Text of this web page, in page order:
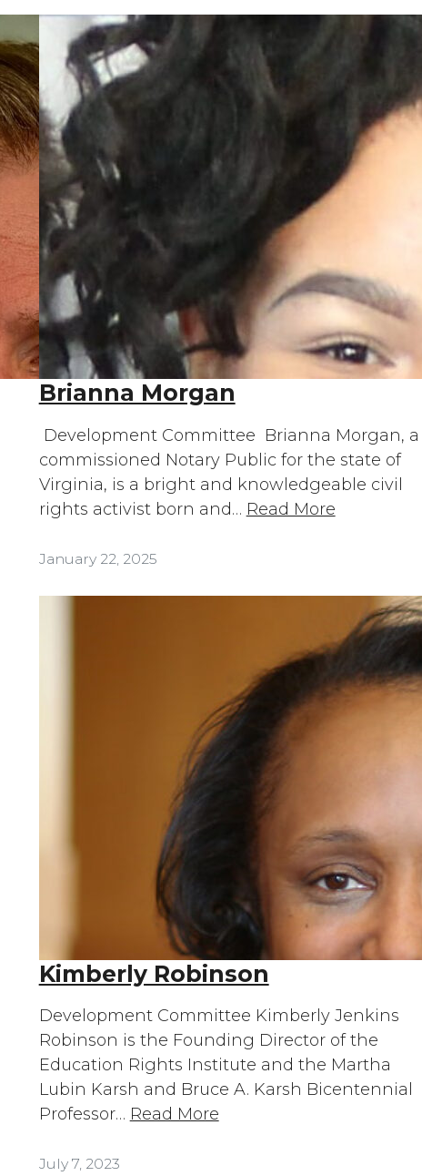
Brianna Morgan
Development Committee Brianna Morgan, a
commissioned Notary Public for the state of
Virginia, is a bright and knowledgeable civil
rights activist born and… Read More
January 22, 2025
Kimberly Robinson
Development Committee Kimberly Jenkins
Robinson is the Founding Director of the
Education Rights Institute and the Martha
Lubin Karsh and Bruce A. Karsh Bicentennial
Professor… Read More
July 7, 2023